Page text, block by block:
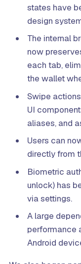
states have
design
The internal
now
each tab,
the wallet
Swipe
UI
aliases, and
Users can
directly from
Biometric
unlock) has
via settings.
A large
performance
Android